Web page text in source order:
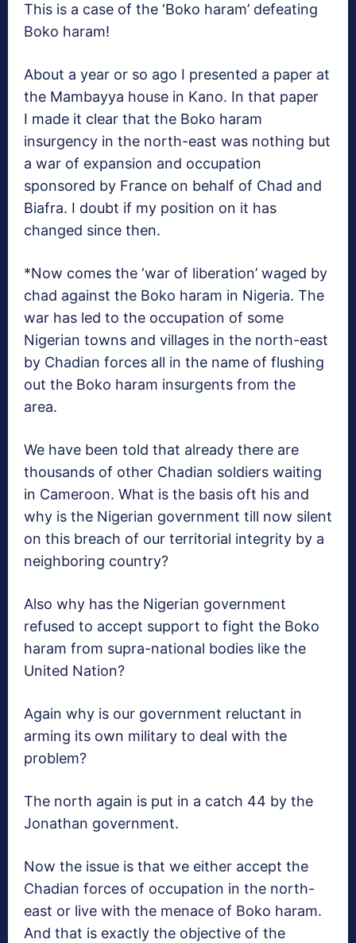
This is a case of the ‘Boko haram’ defeating
Boko haram!
About a year or so ago I presented a paper at
the Mambayya house in Kano. In that paper
I made it clear that the Boko haram
insurgency in the north-east was nothing but
a war of expansion and occupation
sponsored by France on behalf of Chad and
Biafra. I doubt if my position on it has
changed since then.
*Now comes the ‘war of liberation’ waged by
chad against the Boko haram in Nigeria. The
war has led to the occupation of some
Nigerian towns and villages in the north-east
by Chadian forces all in the name of flushing
out the Boko haram insurgents from the
area.
We have been told that already there are
thousands of other Chadian soldiers waiting
in Cameroon. What is the basis oft his and
why is the Nigerian government till now silent
on this breach of our territorial integrity by a
neighboring country?
Also why has the Nigerian government
refused to accept support to fight the Boko
haram from supra-national bodies like the
United Nation?
Again why is our government reluctant in
arming its own military to deal with the
problem?
The north again is put in a catch 44 by the
Jonathan government.
Now the issue is that we either accept the
Chadian forces of occupation in the north-
east or live with the menace of Boko haram.
And that is exactly the objective of the